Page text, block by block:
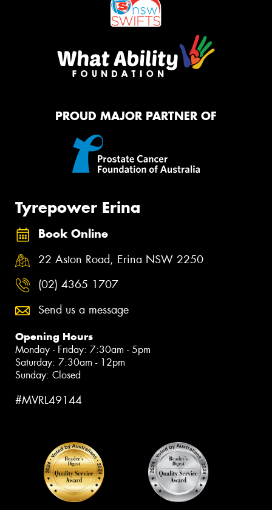
PROUD MAJOR PARTNER OF
Tyrepower Erina
Book Online
22 Aston Road, Erina NSW 2250
(02) 4365 1707
Send us a message
Opening Hours
Monday - Friday: 7:30am - 5pm
Saturday: 7:30am - 12pm
Sunday: Closed
#MVRL49144